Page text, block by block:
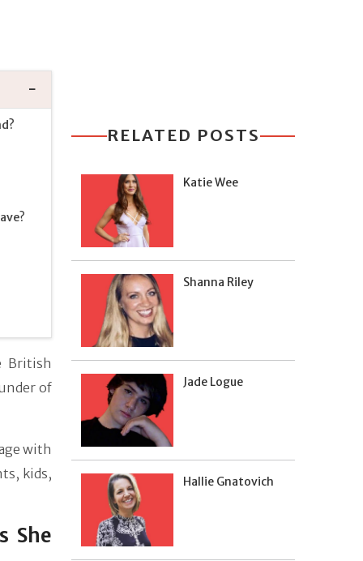
British
of
with
kids,
She
RELATED POSTS
Katie Wee
Shanna Riley
Jade Logue
Hallie Gnatovich